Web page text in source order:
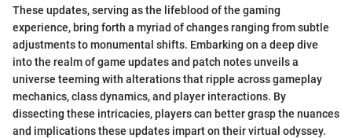
These updates, serving as the lifeblood of the gaming
experience, bring forth a myriad of changes ranging from subtle
adjustments to monumental shifts. Embarking on a deep dive
into the realm of game updates and patch notes unveils a
universe teeming with alterations that ripple across gameplay
mechanics, class dynamics, and player interactions. By
dissecting these intricacies, players can better grasp the nuances
and implications these updates impart on their virtual odyssey.